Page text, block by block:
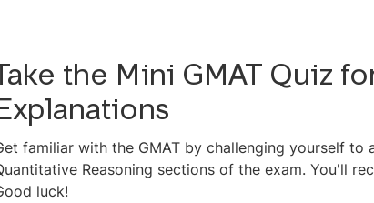
Take the Mini GMAT Quiz
familiar with the GMAT by challenging yourself to
Reasoning sections of the exam. You'll
luck!